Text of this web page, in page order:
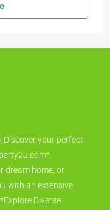
your perfect
dream home, or
with an extensive
Diverse